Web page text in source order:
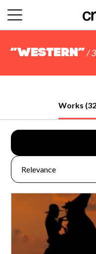
“western” /
Works